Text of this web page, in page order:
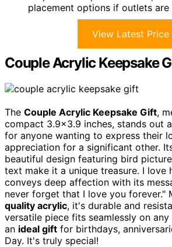
placement options if outlets are
View Latest Price
Couple Acrylic Keepsake
The Couple Acrylic Keepsake Gift,
compact 3.9×3.9 inches, stands out
for anyone wanting to express their
appreciation for a significant other.
beautiful design featuring bird
text make it a unique treasure. I love
conveys deep affection with its
never forget that I love you forever."
quality acrylic, it's durable and
versatile piece fits seamlessly on
an ideal gift for birthdays,
Day. It's truly special!